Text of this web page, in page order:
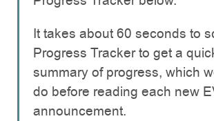
It takes about 60 seconds to
Progress Tracker to get a
summary of progress, which
do before reading each new
announcement.